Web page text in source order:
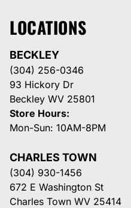
LOCATIONS
BECKLEY
(304) 256-0346
93 Hickory Dr
Beckley WV 25801
Store Hours:
Mon-Sun: 10AM-8PM
CHARLES TOWN
(304) 930-1456
672 E Washington St
Charles Town WV 25414